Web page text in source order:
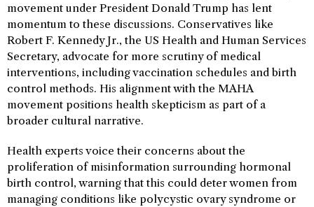
movement under President Donald Trump has lent
momentum to these discussions. Conservatives like
Robert F. Kennedy Jr., the US Health and Human Services
Secretary, advocate for more scrutiny of medical
interventions, including vaccination schedules and birth
control methods. His alignment with the MAHA
movement positions health skepticism as part of a
broader cultural narrative.
Health experts voice their concerns about the
proliferation of misinformation surrounding hormonal
birth control, warning that this could deter women from
managing conditions like polycystic ovary syndrome or